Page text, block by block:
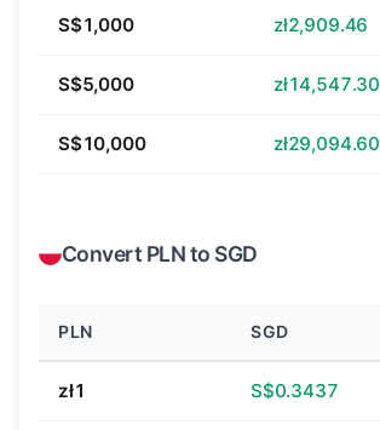
S$1,000 zł2,909.46
S$5,000 zł14,547.30
S$10,000 zł29,094.60
Convert PLN to SGD
PLN SGD
zł1 S$0.3437